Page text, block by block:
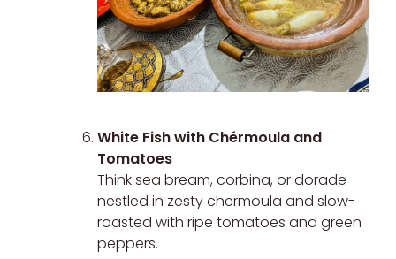
White Fish with Chérmoula and
Tomatoes
Think sea bream, corbina, or dorade
nestled in zesty chermoula and slow-
roasted with ripe tomatoes and green
peppers.